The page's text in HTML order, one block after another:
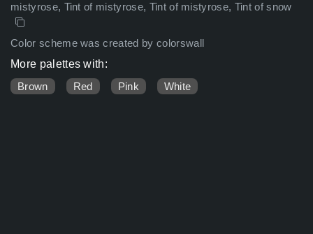
mistyrose, Tint of mistyrose, Tint of mistyrose, Tint of snow
Color scheme was created by colorswall
More palettes with:
Brown
Red Pink White